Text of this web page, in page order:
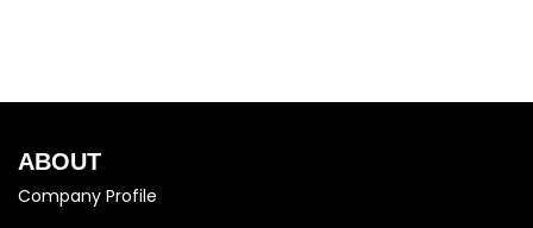
ABOUT
Company Profile